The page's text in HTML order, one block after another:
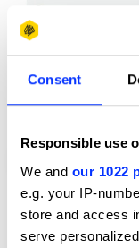
Consent
Responsible use
We and our 1022
e.g. your IP-
store and access
serve